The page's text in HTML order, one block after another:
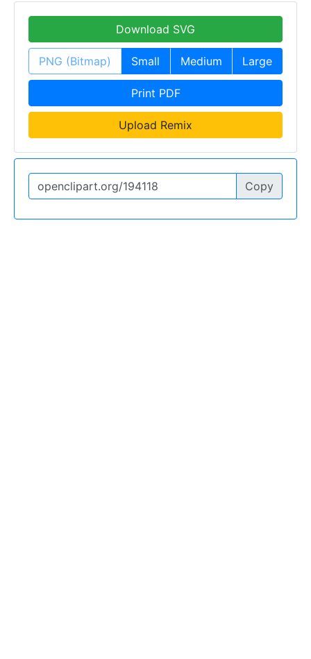
Download SVG
PNG (Bitmap) Small Medium Large
Print PDF
Upload Remix
Copy